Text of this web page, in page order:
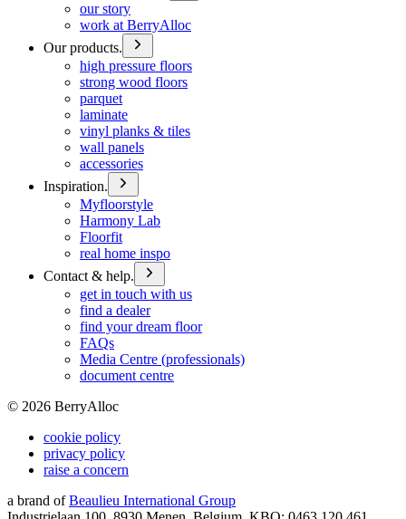
our story
work at BerryAlloc
Our products.
high pressure floors
strong wood floors
parquet
laminate
vinyl planks & tiles
wall panels
accessories
Inspiration.
Myfloorstyle
Harmony Lab
Floorfit
real home inspo
Contact & help.
get in touch with us
find a dealer
find your dream floor
FAQs
Media Centre (professionals)
document centre
© 2026 BerryAlloc
cookie policy
privacy policy
raise a concern
a brand of Beaulieu International Group